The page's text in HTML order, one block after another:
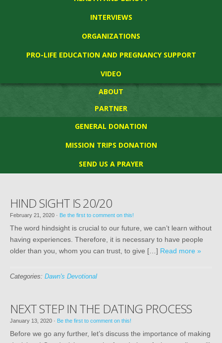
INTERVIEWS
ORGANIZATIONS
PRO-LIFE EDUCATION AND PREGNANCY SUPPORT
VIDEO
ABOUT
PARTNER
GENERAL DONATION
MISSION TRIPS DONATION
SEND US A PRAYER
HIND SIGHT IS 20/20
February 21, 2020 · Be the first to comment on this!
The word hindsight is crucial to our future, we can’t learn without
having experiences. Therefore, it is necessary to have people
older than you, whom you can trust, to give […] Read more »
Categories: Dawn's Devotional
NEXT STEP IN THE DATING PROCESS
January 13, 2020 · Be the first to comment on this!
Before we go any further, let’s discuss the importance of making